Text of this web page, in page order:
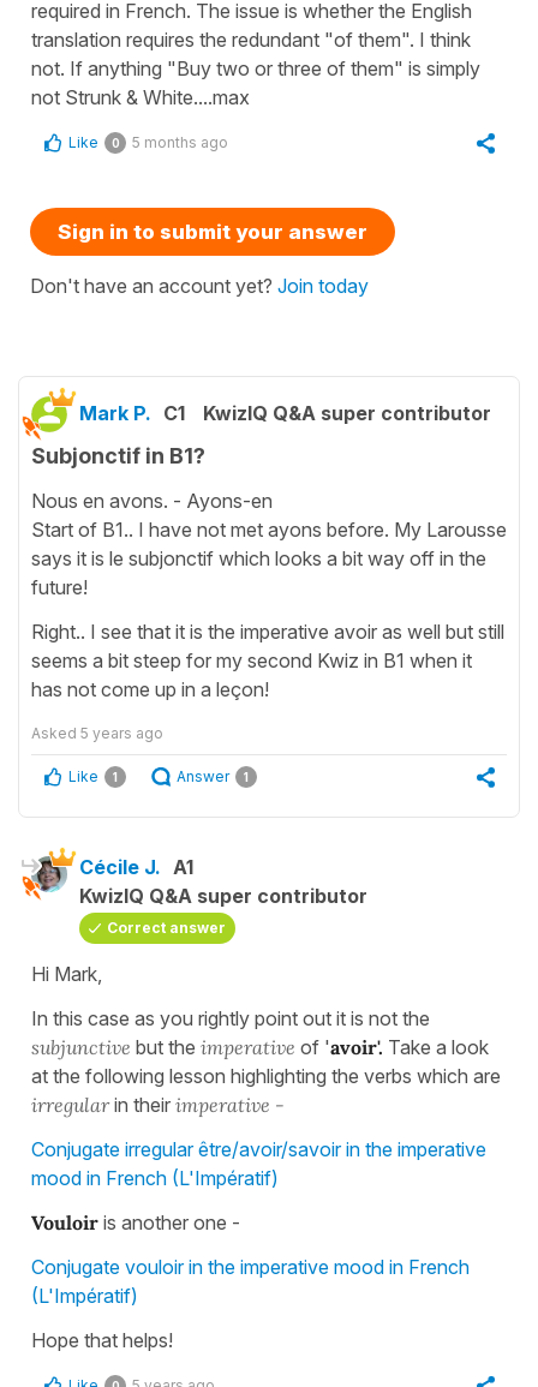
required in French. The issue is whether the English
translation requires the redundant "of them". I think
not. If anything "Buy two or three of them" is simply
not Strunk & White....max
Like 0 5 months ago
Sign in to submit your answer
Don't have an account yet? Join today
Mark P. C1 KwizIQ Q&A super contributor
Subjonctif in B1?
Nous en avons. - Ayons-en
Start of B1.. I have not met ayons before. My Larousse
says it is le subjonctif which looks a bit way off in the
future!
Right.. I see that it is the imperative avoir as well but still
seems a bit steep for my second Kwiz in B1 when it
has not come up in a leçon!
Asked 5 years ago
Like 1 Answer 1
Cécile J. A1
KwizIQ Q&A super contributor
Correct answer
Hi Mark,
In this case as you rightly point out it is not the
subjunctive but the imperative of 'avoir'. Take a look
at the following lesson highlighting the verbs which are
irregularin their imperative -
Conjugate irregular être/avoir/savoir in the imperative
mood in French (L'Impératif)
Vouloir is another one -
Conjugate vouloir in the imperative mood in French
(L'Impératif)
Hope that helps!